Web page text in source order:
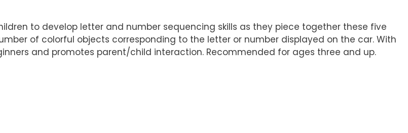
to develop letter and number sequencing skills as they piece together these five
of colorful objects corresponding to the letter or number displayed on the car. With
and promotes parent/child interaction. Recommended for ages three and up.